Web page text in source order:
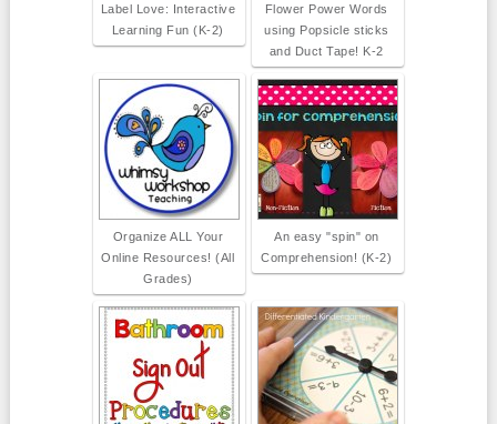
Label Love: Interactive
Learning Fun (K-2)
Flower Power Words
using Popsicle sticks
and Duct Tape! K-2
Organize ALL Your
Online Resources! (All
Grades)
An easy "spin" on
Comprehension! (K-2)